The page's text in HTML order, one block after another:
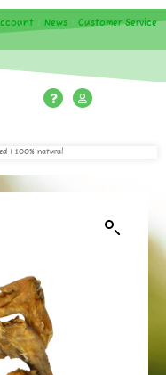
News Customer Service
| 100% natural